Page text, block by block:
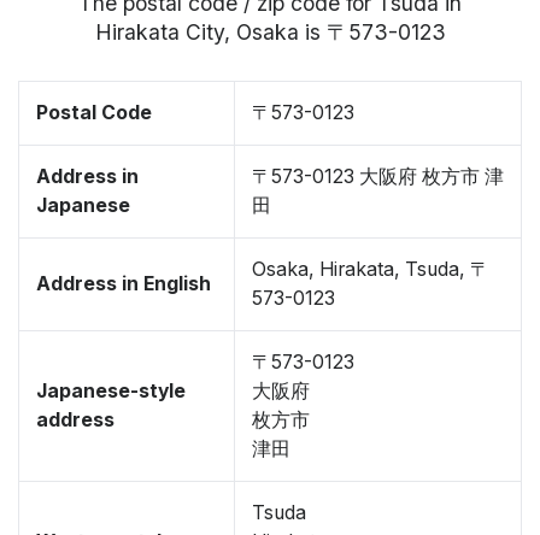
Hirakata City, Osaka is 〒573-0123
Postal Code 〒573-0123
Address in
Japanese
〒573-0123 大阪府 枚方市 津
田
Address in English
Osaka, Hirakata, Tsuda, 〒
573-0123
Japanese-style
address
〒573-0123
大阪府
枚方市
津田
Tsuda